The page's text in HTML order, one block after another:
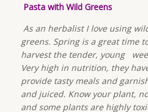
Pasta with Wild Greens
As an herbalist I love using
greens. Spring is a great time
harvest the tender, young
Very high in nutrition, they
provide tasty meals and
and juiced. Know your plant,
and some plants are highly